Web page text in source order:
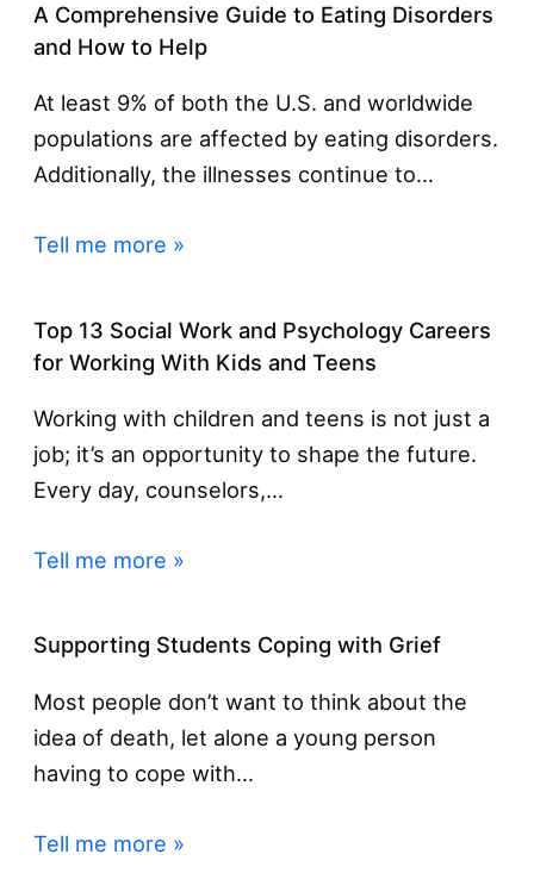
A Comprehensive Guide to Eating Disorders
and How to Help
At least 9% of both the U.S. and worldwide
populations are affected by eating disorders.
Additionally, the illnesses continue to…
Tell me more »
Top 13 Social Work and Psychology Careers
for Working With Kids and Teens
Working with children and teens is not just a
job; it’s an opportunity to shape the future.
Every day, counselors,…
Tell me more »
Supporting Students Coping with Grief
Most people don’t want to think about the
idea of death, let alone a young person
having to cope with…
Tell me more »